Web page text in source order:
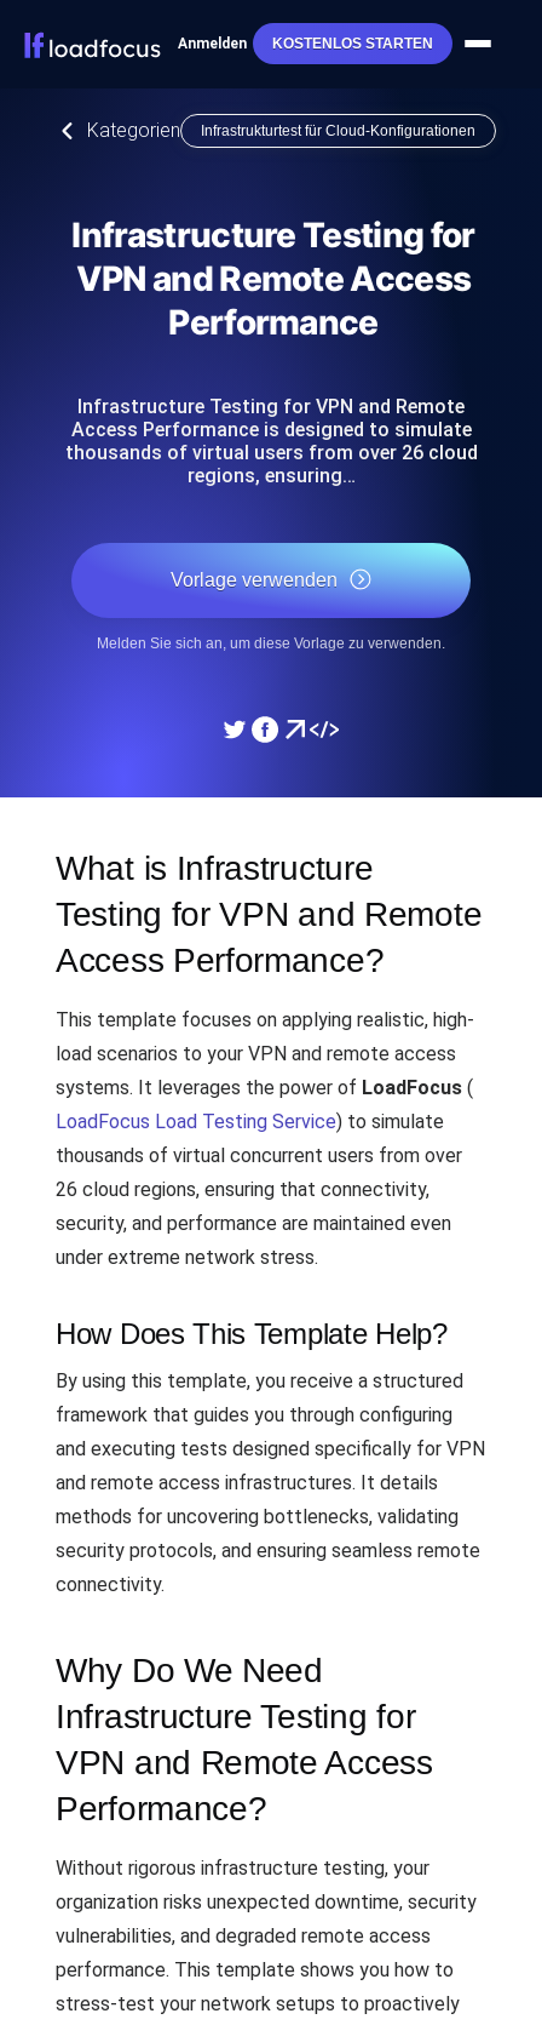
Anmelden KOSTENLOS STARTEN
Kategorien Infrastrukturtest für Cloud-Konfigurationen
Infrastructure Testing for
VPN and Remote Access
Performance
Infrastructure Testing for VPN and Remote
Access Performance is designed to simulate
thousands of virtual users from over 26 cloud
regions, ensuring…
Vorlage verwenden
Melden Sie sich an, um diese Vorlage zu verwenden.
What is Infrastructure
Testing for VPN and Remote
Access Performance?
This template focuses on applying realistic, high-
load scenarios to your VPN and remote access
systems. It leverages the power of LoadFocus (
LoadFocus Load Testing Service) to simulate
thousands of virtual concurrent users from over
26 cloud regions, ensuring that connectivity,
security, and performance are maintained even
under extreme network stress.
How Does This Template Help?
By using this template, you receive a structured
framework that guides you through configuring
and executing tests designed specifically for VPN
and remote access infrastructures. It details
methods for uncovering bottlenecks, validating
security protocols, and ensuring seamless remote
connectivity.
Why Do We Need
Infrastructure Testing for
VPN and Remote Access
Performance?
Without rigorous infrastructure testing, your
organization risks unexpected downtime, security
vulnerabilities, and degraded remote access
performance. This template shows you how to
stress-test your network setups to proactively